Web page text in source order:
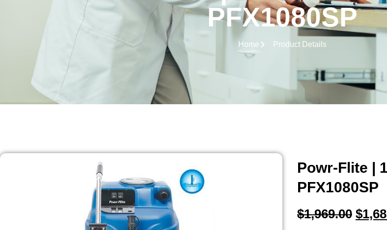
PFX1080SP
Home Product Details
Powr-Flite |
PFX1080SP
$1,969.00 $